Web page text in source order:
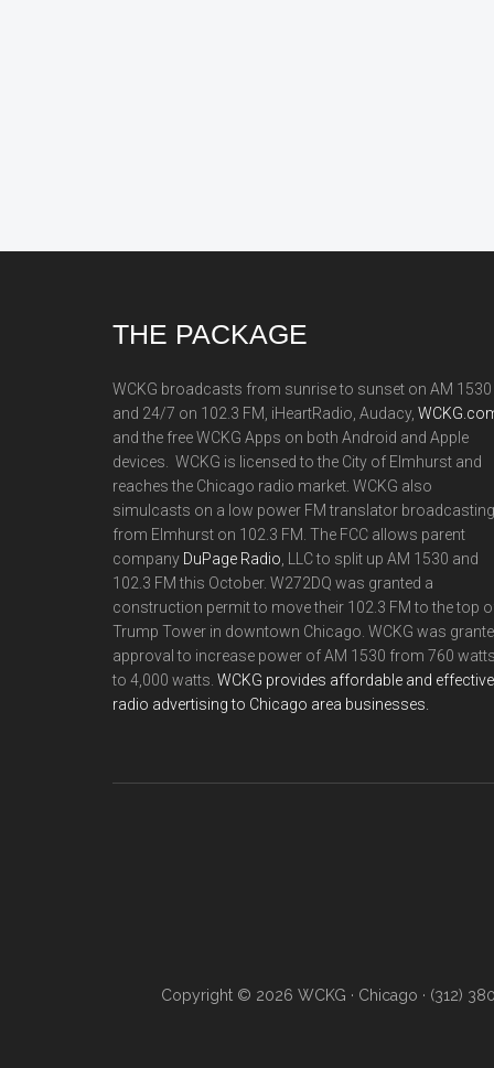
THE PACKAGE
WCKG broadcasts from sunrise to sunset on AM 1530
and 24/7 on 102.3 FM, iHeartRadio, Audacy,
and the free WCKG Apps on both Android and Apple
devices. WCKG is licensed to the City of Elmhurst and
reaches the Chicago radio market. WCKG also
simulcasts on a low power FM translator broadcasting
from Elmhurst on 102.3 FM. The FCC allows parent
company DuPage Radio , LLC to split up AM 1530 and
102.3 FM this October. W272DQ was granted a
construction permit to move their 102.3 FM to the top
Trump Tower in downtown Chicago. WCKG was
approval to increase power of AM 1530 from 760 watts
to 4,000 watts. WCKG provides affordable and effective
radio advertising to Chicago area businesses.
Copyright © 2026 WCKG · Chicago · (312)